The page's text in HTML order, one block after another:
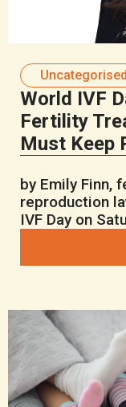
Uncategorised
World IVF
Fertility
Must Keep
by Emily Finn,
reproduction
IVF Day on